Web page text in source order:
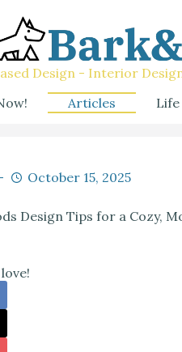
Design - Interior
Articles
October 15, 2025
Design Tips for a Cozy,